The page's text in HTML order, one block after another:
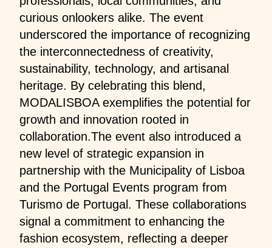
curious onlookers alike. The event
underscored the importance of recognizing
the interconnectedness of creativity,
sustainability, technology, and artisanal
heritage. By celebrating this blend,
MODALISBOA exemplifies the potential for
growth and innovation rooted in
collaboration.The event also introduced a
new level of strategic expansion in
partnership with the Municipality of Lisboa
and the Portugal Events program from
Turismo de Portugal. These collaborations
signal a commitment to enhancing the
fashion ecosystem, reflecting a deeper